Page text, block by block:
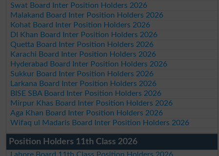
Swat Board Inter Position Holders 2026
Malakand Board Inter Position Holders 2026
Kohat Board Inter Position Holders 2026
DI Khan Board Inter Position Holders 2026
Quetta Board Inter Position Holders 2026
Karachi Board Inter Position Holders 2026
Hyderabad Board Inter Position Holders 2026
Sukkur Board Inter Position Holders 2026
Larkana Board Inter Position Holders 2026
BISE SBA Board Inter Position Holders 2026
Mirpur Khas Board Inter Position Holders 2026
Aga Khan Board Inter Position Holders 2026
Wifaq ul Madaris Board Inter Position Holders 2026
Position Holders 11th Class 2026